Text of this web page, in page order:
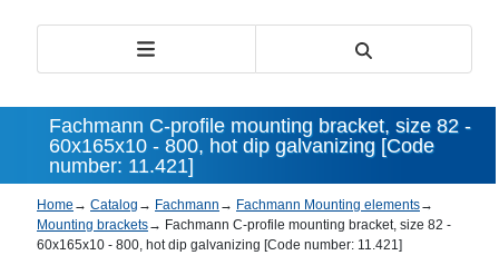
Fachmann C-profile mounting bracket, size 82 -
60х165х10 - 800, hot dip galvanizing [Code
number: 11.421]
Home → Catalog → Fachmann → Fachmann Mounting elements→
Mounting brackets→ Fachmann C-profile mounting bracket, size 82 -
60х165х10 - 800, hot dip galvanizing [Code number: 11.421]